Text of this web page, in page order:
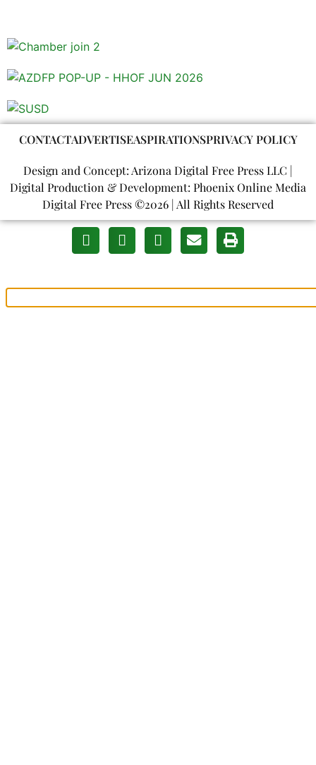
CONTACTADVERTISEASPIRATIONSPRIVACY POLICY
Design and Concept: Arizona Digital Free Press LLC |
Digital Production & Development: Phoenix Online Media
Digital Free Press ©2026 | All Rights Reserved